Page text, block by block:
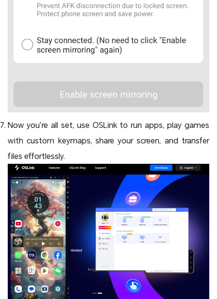
Now you’re all set, use OSLink to run apps, play games
with custom keymaps, share your screen, and transfer
files effortlessly.